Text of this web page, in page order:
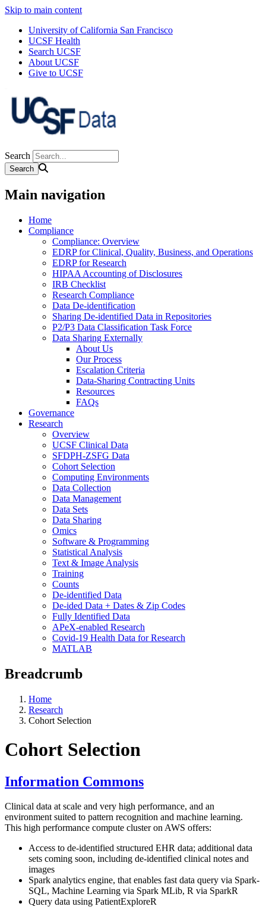
Skip to main content
University of California San Francisco
UCSF Health
Search UCSF
About UCSF
Give to UCSF
Search
Main navigation
Home
Compliance
Compliance: Overview
EDRP for Clinical, Quality, Business, and Operations
EDRP for Research
HIPAA Accounting of Disclosures
IRB Checklist
Research Compliance
Data De-identification
Sharing De-identified Data in Repositories
P2/P3 Data Classification Task Force
Data Sharing Externally
About Us
Our Process
Escalation Criteria
Data-Sharing Contracting Units
Resources
FAQs
Governance
Research
Overview
UCSF Clinical Data
SFDPH-ZSFG Data
Cohort Selection
Computing Environments
Data Collection
Data Management
Data Sets
Data Sharing
Omics
Software & Programming
Statistical Analysis
Text & Image Analysis
Training
Counts
De-identified Data
De-ided Data + Dates & Zip Codes
Fully Identified Data
APeX-enabled Research
Covid-19 Health Data for Research
MATLAB
Breadcrumb
Home
Research
Cohort Selection
Cohort Selection
Information Commons
Clinical data at scale and very high performance, and an
environment suited to pattern recognition and machine learning.
This high performance compute cluster on AWS offers:
Access to de-identified structured EHR data; additional data
sets coming soon, including de-identified clinical notes and
images
Spark analytics engine, that enables fast data query via Spark-
SQL, Machine Learning via Spark MLib, R via SparkR
Query data using PatientExploreR